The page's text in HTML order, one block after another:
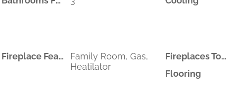
Fireplace Features
Family Room, Gas,
Heatilator
Fireplaces Total
Flooring